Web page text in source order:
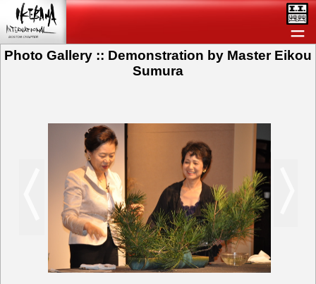
＝
Photo Gallery :: Demonstration by Master Eikou
Sumura